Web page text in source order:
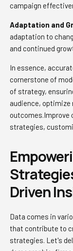
campaign
Adaptation and
adaptation to
and continued
In essence,
cornerstone of
of strategy,
audience, optimize
outcomes.Improve
strategies,
Driven
Data comes in
that contribute to
strategies. Let's